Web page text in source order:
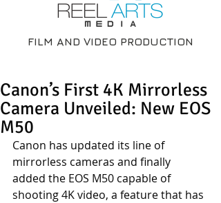
FILM AND VIDEO PRODUCTION
Canon’s First 4K Mirrorless
Camera Unveiled: New EOS
M50
Canon has updated its line of
mirrorless cameras and finally
added the EOS M50 capable of
shooting 4K video, a feature that has